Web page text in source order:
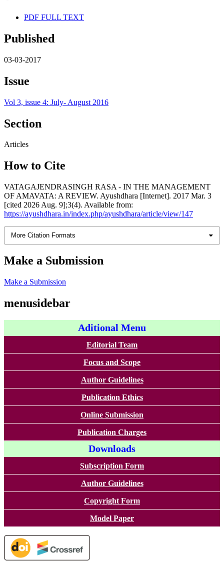
PDF FULL TEXT
Published
03-03-2017
Issue
Vol 3, issue 4: July- August 2016
Section
Articles
How to Cite
VATAGAJENDRASINGH RASA - IN THE MANAGEMENT
OF AMAVATA: A REVIEW. Ayushdhara [Internet]. 2017 Mar. 3
[cited 2026 Aug. 9];3(4). Available from:
https://ayushdhara.in/index.php/ayushdhara/article/view/147
More Citation Formats
Make a Submission
Make a Submission
menusidebar
Aditional Menu
Editorial Team
Focus and Scope
Author Guidelines
Publication Ethics
Online Submission
Publication Charges
Downloads
Subscription Form
Author Guidelines
Copyright Form
Model Paper